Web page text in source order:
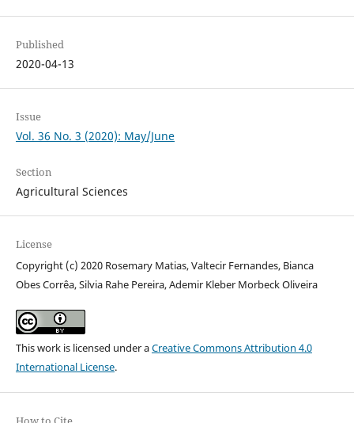
Published
2020-04-13
Issue
Vol. 36 No. 3 (2020): May/June
Section
Agricultural Sciences
License
Copyright (c) 2020 Rosemary Matias, Valtecir Fernandes, Bianca
Obes Corrêa, Silvia Rahe Pereira, Ademir Kleber Morbeck Oliveira
This work is licensed under aCreative Commons Attribution 4.0
International License.